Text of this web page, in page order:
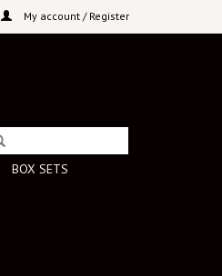
My account / Register
BOX SETS